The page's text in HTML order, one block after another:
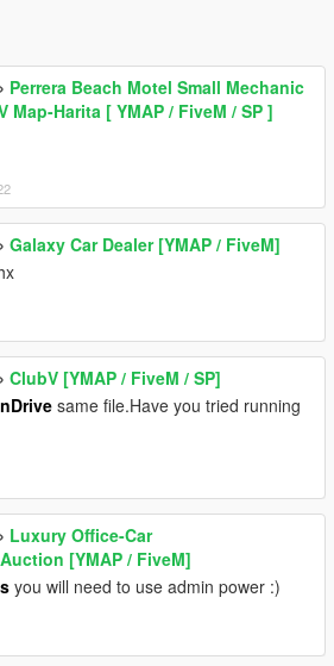
Perrera Beach Motel Small Mechanic
Map-Harita [ YMAP / FiveM / SP ]
Galaxy Car Dealer [YMAP / FiveM]
ClubV [YMAP / FiveM / SP]
same file.Have you tried running
Luxury Office-Car
[YMAP / FiveM]
you will need to use admin power :)